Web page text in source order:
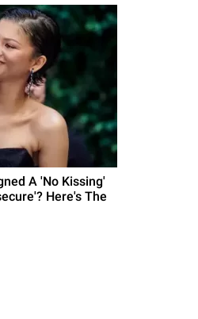
A 'No Kissing'
Here's The